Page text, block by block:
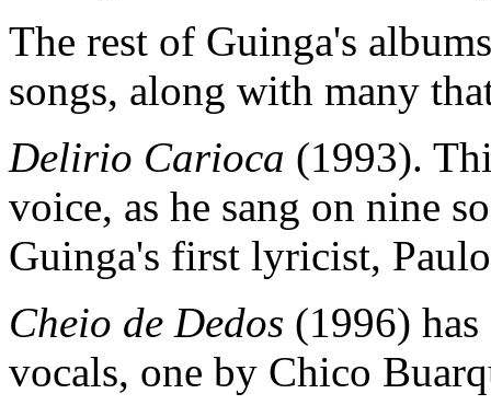
The rest of Guinga's
songs, along with many
Delirio Carioca (1993).
voice, as he sang on nine
Guinga's first lyricist,
Cheio de Dedos (1996)
vocals, one by Chico